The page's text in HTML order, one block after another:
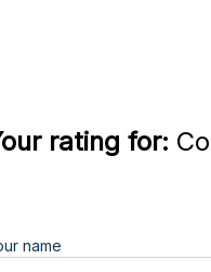
rating for:
name